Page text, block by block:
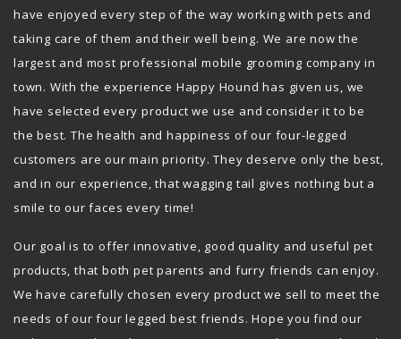
have enjoyed every step of the way working with pets and
taking care of them and their well being. We are now the
largest and most professional mobile grooming company in
town. With the experience Happy Hound has given us, we
have selected every product we use and consider it to be
the best. The health and happiness of our four-legged
customers are our main priority. They deserve only the best,
and in our experience, that wagging tail gives nothing but a
smile to our faces every time!
Our goal is to offer innovative, good quality and useful pet
products, that both pet parents and furry friends can enjoy.
We have carefully chosen every product we sell to meet the
needs of our four legged best friends. Hope you find our